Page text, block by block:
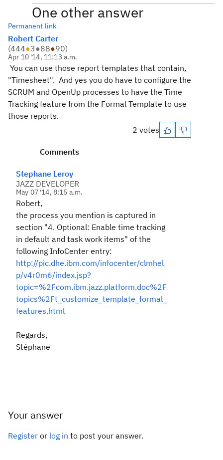
One other answer
Permanent link
Robert Carter
(444●3●88●90)
Apr 10 '14, 11:13 a.m.
You can use those report templates that contain,
"Timesheet". And yes you do have to configure the
SCRUM and OpenUp processes to have the Time
Tracking feature from the Formal Template to use
those reports.
2 votes
Comments
Stephane Leroy
JAZZ DEVELOPER
May 07 '14, 8:15 a.m.
Robert,
the process you mention is captured in
section "4. Optional: Enable time tracking
in default and task work items" of the
following InfoCenter entry:
http://pic.dhe.ibm.com/infocenter/clmhel
p/v4r0m6/index.jsp?
topic=%2Fcom.ibm.jazz.platform.doc%2F
topics%2Ft_customize_template_formal_
features.html
Regards,
Stéphane
Your answer
Register or log in to post your answer.